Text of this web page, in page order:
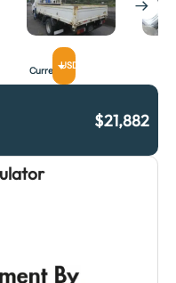
CurrencyUSD
$21,882